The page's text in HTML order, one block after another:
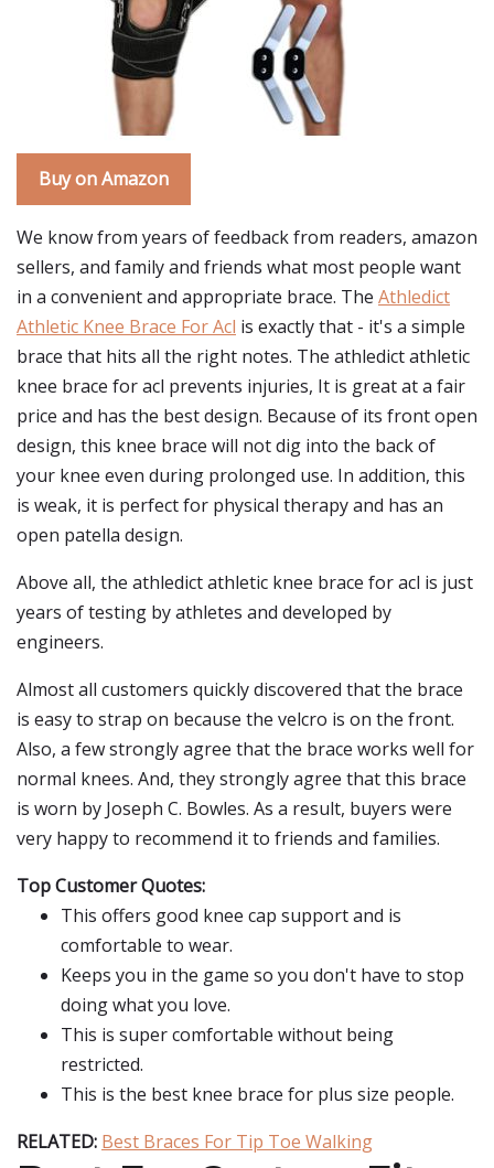
Buy on Amazon
We know from years of feedback from readers, amazon
sellers, and family and friends what most people want
in a convenient and appropriate brace. The Athledict
Athletic Knee Brace For Acl is exactly that - it's a simple
brace that hits all the right notes. The athledict athletic
knee brace for acl prevents injuries, It is great at a fair
price and has the best design. Because of its front open
design, this knee brace will not dig into the back of
your knee even during prolonged use. In addition, this
is weak, it is perfect for physical therapy and has an
open patella design.
Above all, the athledict athletic knee brace for acl is just
years of testing by athletes and developed by
engineers.
Almost all customers quickly discovered that the brace
is easy to strap on because the velcro is on the front.
Also, a few strongly agree that the brace works well for
normal knees. And, they strongly agree that this brace
is worn by Joseph C. Bowles. As a result, buyers were
very happy to recommend it to friends and families.
Top Customer Quotes:
This offers good knee cap support and is
comfortable to wear.
Keeps you in the game so you don't have to stop
doing what you love.
This is super comfortable without being
restricted.
This is the best knee brace for plus size people.
RELATED: Best Braces For Tip Toe Walking